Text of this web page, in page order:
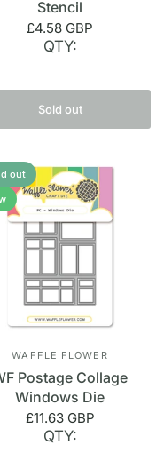
Stencil
£4.58 GBP
QTY:
Sold out
out
WAFFLE FLOWER
Postage Collage
Windows Die
£11.63 GBP
QTY: